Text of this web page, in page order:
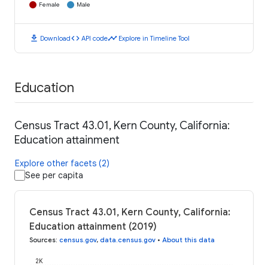
Female Male
download Downloadcode API codetimeline Explore in Timeline Tool
Education
Census Tract 43.01, Kern County, California:
Education attainment
Explore other facets (2)
See per capita
Census Tract 43.01, Kern County, California:
Education attainment (2019)
Sources: census.gov, data.census.gov • About this data
2K